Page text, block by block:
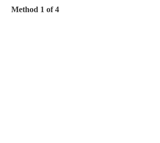
Method 1 of 4